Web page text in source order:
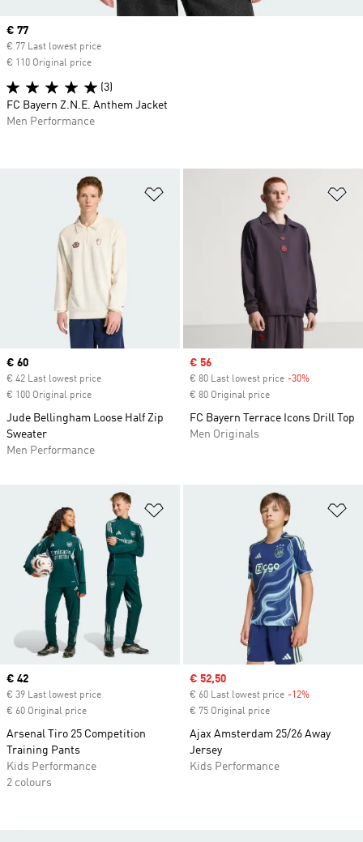
Current price
€ 60
€ 42 Last lowest price
€ 100 Original price
Jude Bellingham Loose Half Zip
Sweater
Men Performance
Sale price
€ 56
€ 80 Last lowest price -30%
€ 80 Original price
FC Bayern Terrace Icons Drill Top
Men Originals
Current price
€ 42
€ 39 Last lowest price
€ 60 Original price
Arsenal Tiro 25 Competition
Training Pants
Kids Performance
2 colours
Sale price
€ 52,50
€ 60 Last lowest price -12%
€ 75 Original price
Ajax Amsterdam 25/26 Away
Jersey
Kids Performance
Current price
€ 77
€ 77 Last lowest price
€ 110 Original price
(3)
FC Bayern Z.N.E. Anthem Jacket
Men Performance